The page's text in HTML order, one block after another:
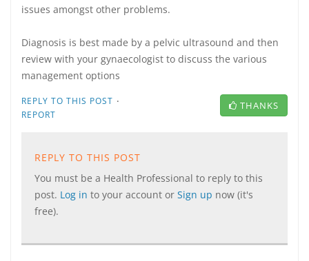
issues amongst other problems.
Diagnosis is best made by a pelvic ultrasound and then
review with your gynaecologist to discuss the various
management options
REPLY TO THIS POST ·
REPORT
THANKS
REPLY TO THIS POST
You must be a Health Professional to reply to this
post. Log in to your account or Sign up now (it's
free).